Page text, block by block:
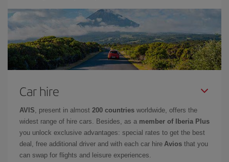
Car hire
AVIS , present in almost 200 countries worldwide, offers the
widest range of hire cars. Besides, as a member of Iberia Plus
you unlock exclusive advantages: special rates to get the best
deal, free additional driver and with each car hire Avios that you
can swap for flights and leisure experiences.